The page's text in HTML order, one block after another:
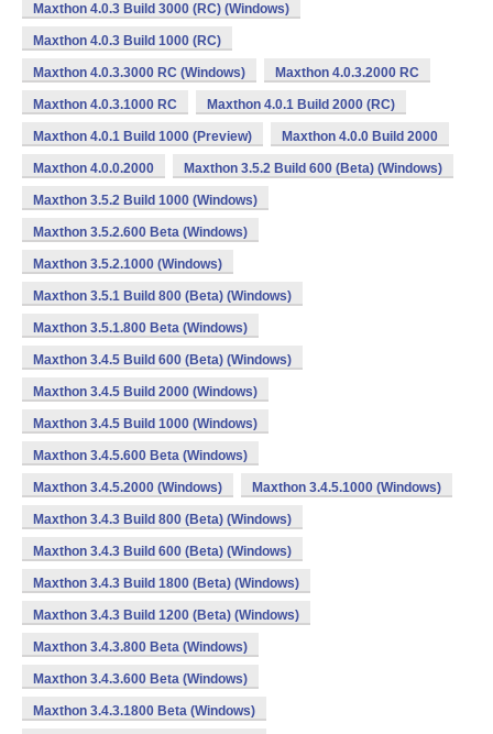
Maxthon 4.0.3 Build 3000 (RC) (Windows)
Maxthon 4.0.3 Build 1000 (RC)
Maxthon 4.0.3.3000 RC (Windows) Maxthon 4.0.3.2000 RC
Maxthon 4.0.3.1000 RC Maxthon 4.0.1 Build 2000 (RC)
Maxthon 4.0.1 Build 1000 (Preview) Maxthon 4.0.0 Build 2000
Maxthon 4.0.0.2000 Maxthon 3.5.2 Build 600 (Beta) (Windows)
Maxthon 3.5.2 Build 1000 (Windows)
Maxthon 3.5.2.600 Beta (Windows)
Maxthon 3.5.2.1000 (Windows)
Maxthon 3.5.1 Build 800 (Beta) (Windows)
Maxthon 3.5.1.800 Beta (Windows)
Maxthon 3.4.5 Build 600 (Beta) (Windows)
Maxthon 3.4.5 Build 2000 (Windows)
Maxthon 3.4.5 Build 1000 (Windows)
Maxthon 3.4.5.600 Beta (Windows)
Maxthon 3.4.5.2000 (Windows) Maxthon 3.4.5.1000 (Windows)
Maxthon 3.4.3 Build 800 (Beta) (Windows)
Maxthon 3.4.3 Build 600 (Beta) (Windows)
Maxthon 3.4.3 Build 1800 (Beta) (Windows)
Maxthon 3.4.3 Build 1200 (Beta) (Windows)
Maxthon 3.4.3.800 Beta (Windows)
Maxthon 3.4.3.600 Beta (Windows)
Maxthon 3.4.3.1800 Beta (Windows)